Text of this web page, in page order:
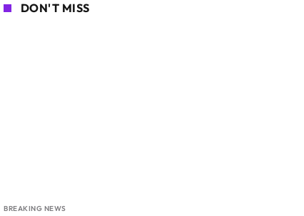
DON'T MISS
BREAKING NEWS